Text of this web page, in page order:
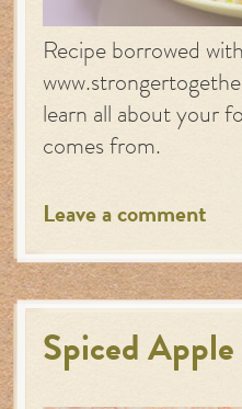
Recipe borrowed
learn all about your
comes from.
Leave a comment
Spiced